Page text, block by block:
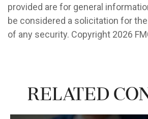
provided are for general
be considered a solicitation for
of any security. Copyright 2026
Related